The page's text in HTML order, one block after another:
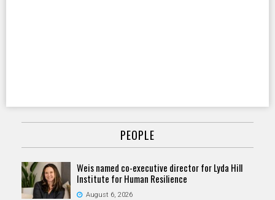
PEOPLE
Weis named co-executive director for Lyda Hill
Institute for Human Resilience
August 6, 2026